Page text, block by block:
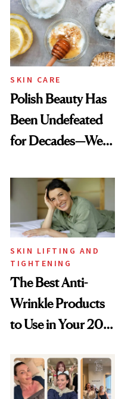
SKIN CARE
Polish Beauty Has
Been Undefeated
for Decades—We
Paying Attention
SKIN LIFTING AND
TIGHTENING
The Best Anti-
Wrinkle Products
to Use in Your 20s,
Beyond